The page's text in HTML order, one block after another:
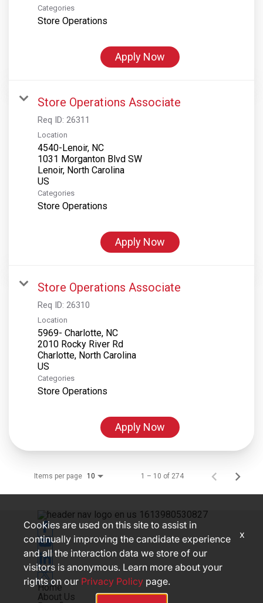
Categories
Store Operations
Apply Now
Store Operations Associate
Req ID: 26311
Location
4540-Lenoir, NC
1031 Morganton Blvd SW
Lenoir, North Carolina
Categories
Store Operations
Apply Now
Store Operations Associate
Req ID: 26310
Location
5969- Charlotte, NC
2010 Rocky River Rd
Charlotte, North Carolina
Categories
Store Operations
Apply Now
Items per page 10 1 – 10 of 274
Home
About Us
Cookies are used on this site to assist in
continually improving the candidate experience
and all the interaction data we store of our
visitors is anonymous. Learn more about your
rights on our Privacy Policy page.
x